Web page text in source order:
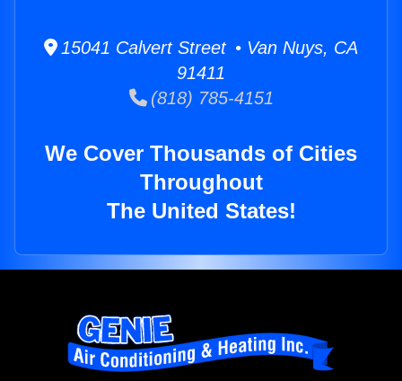
15041 Calvert Street • Van Nuys, CA
91411
(818) 785-4151
We Cover Thousands of Cities
Throughout
The United States!